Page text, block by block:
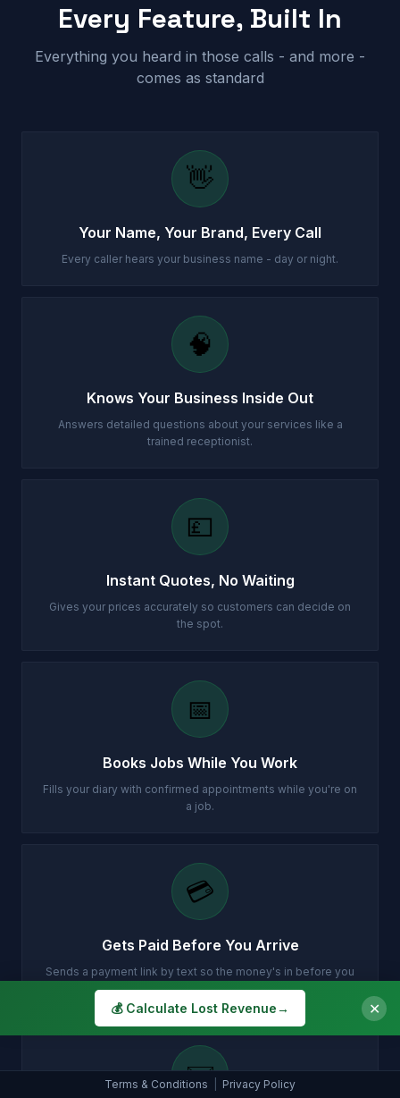
Every Feature, Built In
Everything you heard in those calls - and more -
comes as standard
👋
Your Name, Your Brand, Every Call
Every caller hears your business name - day or night.
🧠
Knows Your Business Inside Out
Answers detailed questions about your services like a
trained receptionist.
💷
Instant Quotes, No Waiting
Gives your prices accurately so customers can decide on
the spot.
📅
Books Jobs While You Work
Fills your diary with confirmed appointments while you're on
a job.
💳
Gets Paid Before You Arrive
Sends a payment link by text so the money's in before you
turn up.
✉️
Terms & Conditions Privacy Policy
💰 Calculate Lost Revenue→ ✕